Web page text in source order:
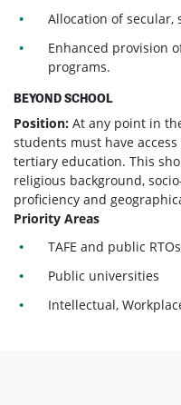
Allocation of
Enhanced provision
programs.
BEYOND SCHOOL
Position: At any point in
students must have
tertiary education. This
religious background,
proficiency and
Priority Areas
TAFE and public RTOs
Public universities
Intellectual,